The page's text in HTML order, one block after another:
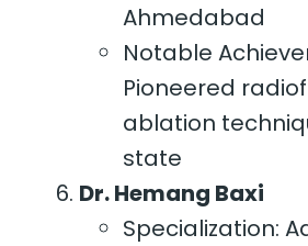
Ahmedabad
Notable
Pioneered
ablation
state
Dr. Hemang Baxi
Specialization: